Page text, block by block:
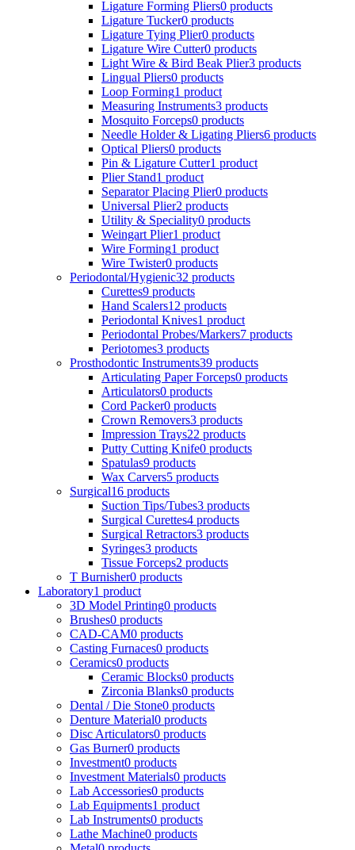
Ligature Forming Pliers0 products
Ligature Tucker0 products
Ligature Tying Plier0 products
Ligature Wire Cutter0 products
Light Wire & Bird Beak Plier3 products
Lingual Pliers0 products
Loop Forming1 product
Measuring Instruments3 products
Mosquito Forceps0 products
Needle Holder & Ligating Pliers6 products
Optical Pliers0 products
Pin & Ligature Cutter1 product
Plier Stand1 product
Separator Placing Plier0 products
Universal Plier2 products
Utility & Speciality0 products
Weingart Plier1 product
Wire Forming1 product
Wire Twister0 products
Periodontal/Hygienic32 products
Curettes9 products
Hand Scalers12 products
Periodontal Knives1 product
Periodontal Probes/Markers7 products
Periotomes3 products
Prosthodontic Instruments39 products
Articulating Paper Forceps0 products
Articulators0 products
Cord Packer0 products
Crown Removers3 products
Impression Trays22 products
Putty Cutting Knife0 products
Spatulas9 products
Wax Carvers5 products
Surgical16 products
Suction Tips/Tubes3 products
Surgical Curettes4 products
Surgical Retractors3 products
Syringes3 products
Tissue Forceps2 products
T Burnisher0 products
Laboratory1 product
3D Model Printing0 products
Brushes0 products
CAD-CAM0 products
Casting Furnaces0 products
Ceramics0 products
Ceramic Blocks0 products
Zirconia Blanks0 products
Dental / Die Stone0 products
Denture Material0 products
Disc Articulators0 products
Gas Burner0 products
Investment0 products
Investment Materials0 products
Lab Accessories0 products
Lab Equipments1 product
Lab Instruments0 products
Lathe Machine0 products